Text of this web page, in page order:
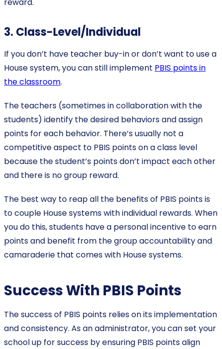
reward.
3. Class-Level/Individual
If you don’t have teacher buy-in or don’t want to use a
House system, you can still implement PBIS points in
the classroom.
The teachers (sometimes in collaboration with the
students) identify the desired behaviors and assign
points for each behavior. There’s usually not a
competitive aspect to PBIS points on a class level
because the student’s points don’t impact each other
and there is no group reward.
The best way to reap all the benefits of PBIS points is
to couple House systems with individual rewards. When
you do this, students have a personal incentive to earn
points and benefit from the group accountability and
camaraderie that comes with House systems.
Success With PBIS Points
The success of PBIS points relies on its implementation
and consistency. As an administrator, you can set your
school up for success by ensuring PBIS points align